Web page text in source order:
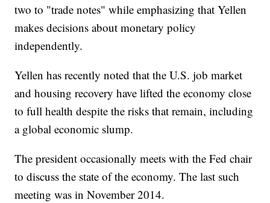
two to "trade notes" while emphasizing that Yellen
makes decisions about monetary policy
independently.
Yellen has recently noted that the U.S. job market
and housing recovery have lifted the economy close
to full health despite the risks that remain, including
a global economic slump.
The president occasionally meets with the Fed chair
to discuss the state of the economy. The last such
meeting was in November 2014.